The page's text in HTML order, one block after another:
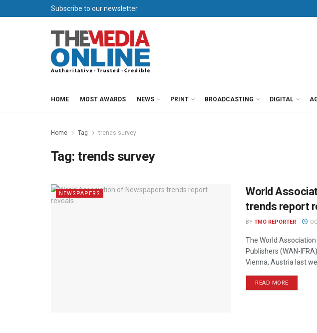
Subscribe to our newsletter
HOME MOST AWARDS NEWS PRINT BROADCASTING DIGITAL
Home Tag trends survey
Tag: trends survey
NEWSPAPERS
World
trends report
BY TMO REPORTER
The World
Publishers (WAN-
Vienna, Austria last
READ MORE